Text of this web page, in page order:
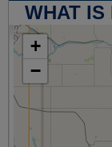
WHAT IS
+
−